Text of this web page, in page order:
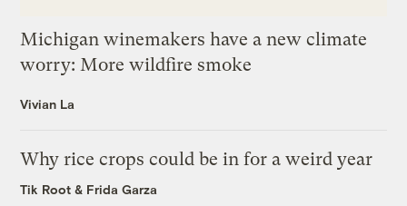
Michigan winemakers have a new climate
worry: More wildfire smoke
Vivian La
Why rice crops could be in for a weird year
Tik Root & Frida Garza